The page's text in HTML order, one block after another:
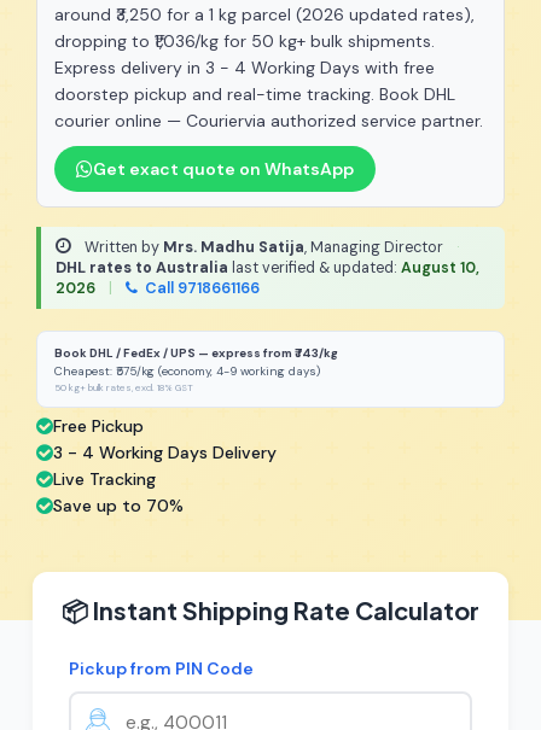
around ₹3,250 for a 1 kg parcel (2026 updated rates),
dropping to ₹1,036/kg for 50 kg+ bulk shipments.
Express delivery in 3 - 4 Working Days with free
doorstep pickup and real-time tracking. Book DHL
courier online — Couriervia authorized service partner.
Get exact quote on WhatsApp
Written by Mrs. Madhu Satija, Managing Director
·
DHL rates to Australia last verified & updated: August 10,
2026
Call 9718661166
Book DHL / FedEx / UPS — express from ₹743/kg
Cheapest: ₹575/kg (economy, 4-9 working days)
50 kg+ bulk rates, excl. 18% GST
Free Pickup
3 - 4 Working Days Delivery
Live Tracking
Save up to 70%
📦 Instant Shipping Rate Calculator
Pickup from PIN Code